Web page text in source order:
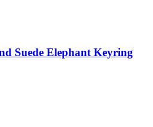
Suede Elephant Keyring